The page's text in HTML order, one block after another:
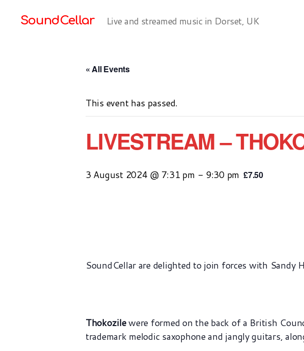
SoundCellar Live and streamed music in Dorset, UK
« All Events
This event has passed.
LIVESTREAM –
3 August 2024 @ 7:31 pm - 9:30 pm £7.50
SoundCellar are delighted to join forces with
Thokozilewere formed on the back of a British
trademark melodic saxophone and jangly guitars,